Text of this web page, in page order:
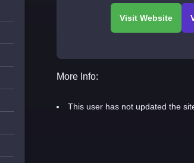
More Info:
This user has not updated the